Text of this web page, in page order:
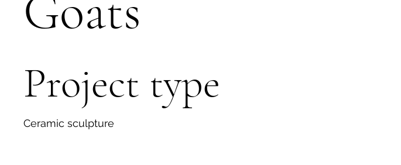
Project type
Ceramic sculpture